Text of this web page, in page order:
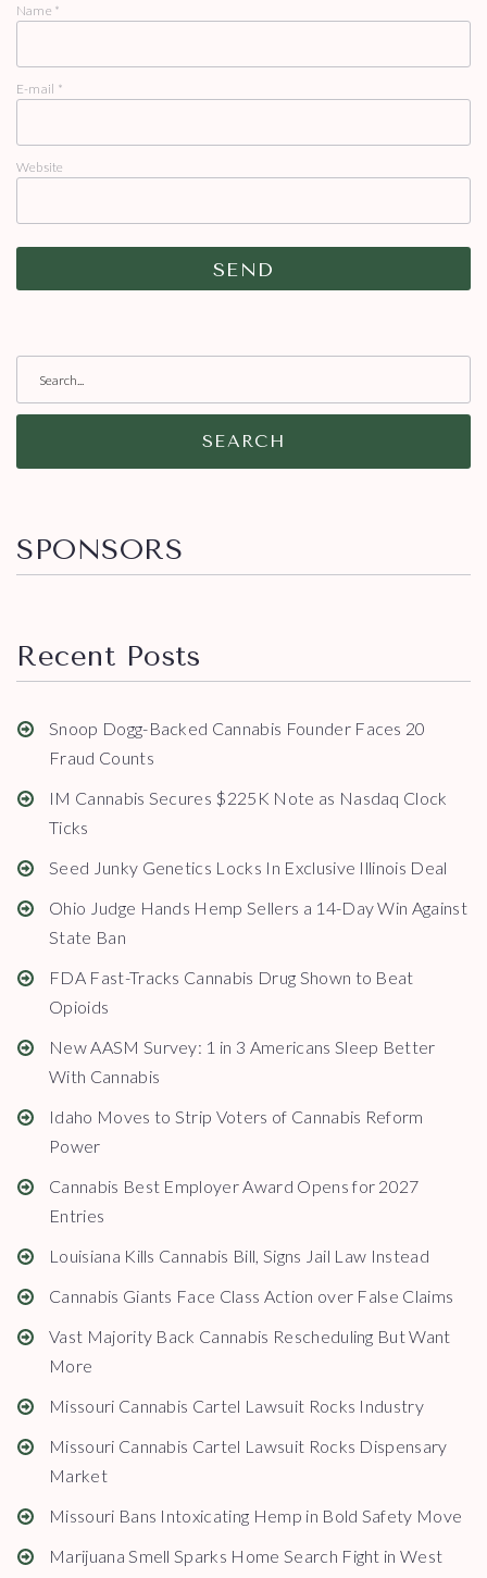
Name *
E-mail *
Website
SEARCH
SPONSORS
Recent Posts
Snoop Dogg-Backed Cannabis Founder Faces 20
Fraud Counts
IM Cannabis Secures $225K Note as Nasdaq Clock
Ticks
Seed Junky Genetics Locks In Exclusive Illinois Deal
Ohio Judge Hands Hemp Sellers a 14-Day Win Against
State Ban
FDA Fast-Tracks Cannabis Drug Shown to Beat
Opioids
New AASM Survey: 1 in 3 Americans Sleep Better
With Cannabis
Idaho Moves to Strip Voters of Cannabis Reform
Power
Cannabis Best Employer Award Opens for 2027
Entries
Louisiana Kills Cannabis Bill, Signs Jail Law Instead
Cannabis Giants Face Class Action over False Claims
Vast Majority Back Cannabis Rescheduling But Want
More
Missouri Cannabis Cartel Lawsuit Rocks Industry
Missouri Cannabis Cartel Lawsuit Rocks Dispensary
Market
Missouri Bans Intoxicating Hemp in Bold Safety Move
Marijuana Smell Sparks Home Search Fight in West